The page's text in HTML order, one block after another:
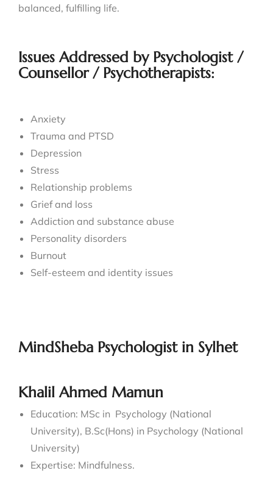
balanced, fulfilling life.
Issues Addressed by Psychologist /
Counsellor / Psychotherapists:
Anxiety
Trauma and PTSD
Depression
Stress
Relationship problems
Grief and loss
Addiction and substance abuse
Personality disorders
Burnout
Self-esteem and identity issues
MindSheba Psychologist in Sylhet
Khalil Ahmed Mamun
Education: MSc in Psychology (National
University), B.Sc(Hons) in Psychology (National
University)
Expertise: Mindfulness.